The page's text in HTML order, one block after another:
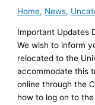
Home, News,
Important Updates
We wish to inform
relocated to the
accommodate this
online through the
how to log on to